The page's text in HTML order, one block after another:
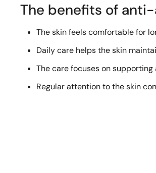
The benefits of
The skin feels comfortable for
Daily care helps the skin
The care focuses on
Regular attention to the skin